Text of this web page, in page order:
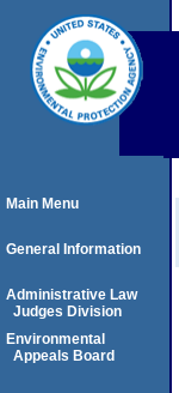
Main Menu
General Information
Administrative Law
Judges Division
Environmental
Appeals Board